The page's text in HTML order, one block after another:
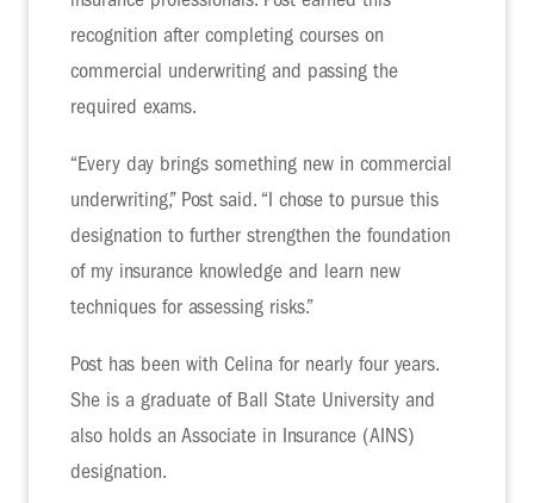
recognition after completing courses on
commercial underwriting and passing the
required exams.
“Every day brings something new in commercial
underwriting,” Post said. “I chose to pursue this
designation to further strengthen the foundation
of my insurance knowledge and learn new
techniques for assessing risks.”
Post has been with Celina for nearly four years.
She is a graduate of Ball State University and
also holds an Associate in Insurance (AINS)
designation.